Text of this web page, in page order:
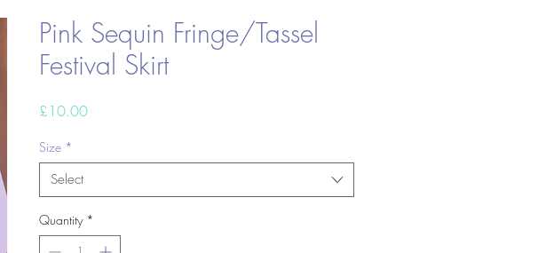
Pink Sequin Fringe/Tassel
Festival Skirt
£10.00Price
Size *
Select
Quantity *